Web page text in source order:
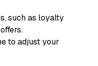
such as loyalty
to adjust your